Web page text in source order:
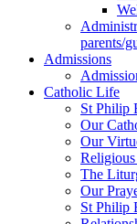
parents/
Admissions
Catholic Life
St Philip
Our
Our
The
Our
St Philip